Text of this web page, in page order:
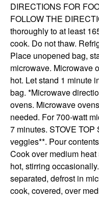
DIRECTIONS FOR
FOLLOW THE
thoroughly to at least
cook. Do not thaw.
Place unopened bag,
microwave. Microwave
hot. Let stand 1 minute
bag. *Microwave
ovens. Microwave
needed. For 700-watt
7 minutes. STOVE
veggies**. Pour
Cook over medium
hot, stirring
separated, defrost in
cook, covered, over